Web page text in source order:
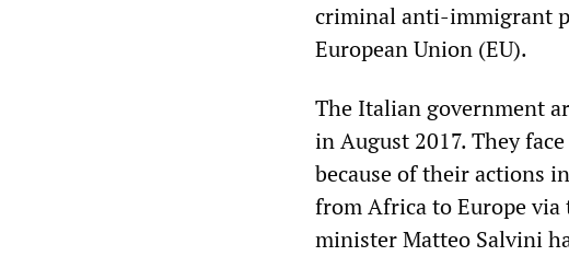
criminal anti-immigrant
European Union (EU).
The Italian government
in August 2017. They
because of their actions
from Africa to Europe
minister Matteo Salvini